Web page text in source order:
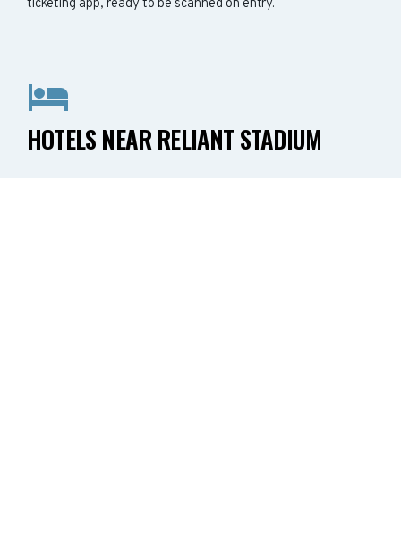
ticketing app, ready to be scanned on entry.
HOTELS NEAR RELIANT STADIUM